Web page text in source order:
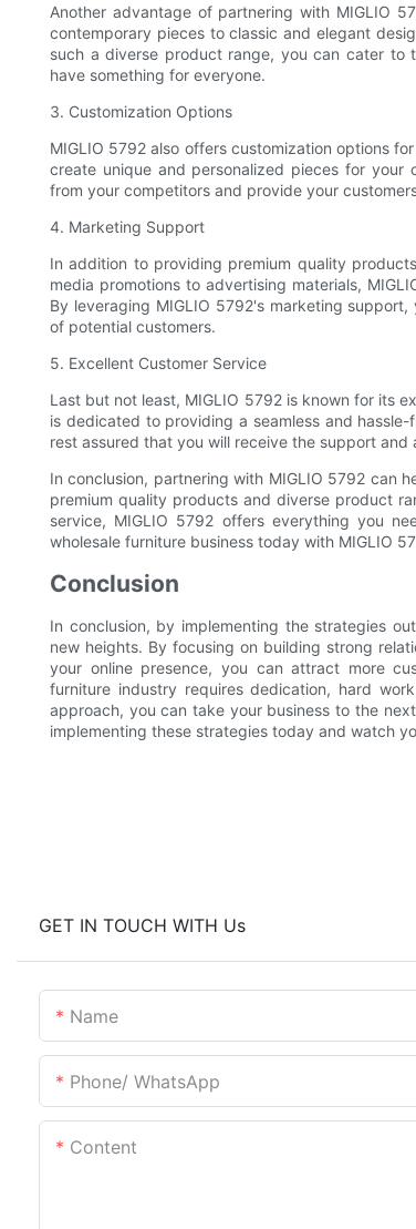
Another advantage of partnering with MIGLIO
contemporary pieces to classic and elegant
such a diverse product range, you can cater to
have something for everyone.
3. Customization Options
MIGLIO 5792 also offers customization options
create unique and personalized pieces for your
from your competitors and provide your
4. Marketing Support
In addition to providing premium quality
media promotions to advertising materials,
By leveraging MIGLIO 5792's marketing
of potential customers.
5. Excellent Customer Service
Last but not least, MIGLIO 5792 is known for its
is dedicated to providing a seamless and
rest assured that you will receive the support
In conclusion, partnering with MIGLIO 5792 can
premium quality products and diverse product
service, MIGLIO 5792 offers everything you
wholesale furniture business today with MIGLIO
Conclusion
In conclusion, by implementing the strategies
new heights. By focusing on building strong
your online presence, you can attract more
furniture industry requires dedication, hard
approach, you can take your business to the
implementing these strategies today and watch
GET IN TOUCH WITH Us
Name
Phone/ WhatsApp
Content